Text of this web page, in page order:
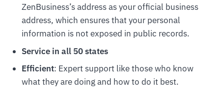
ZenBusiness’s address as your official business
address, which ensures that your personal
information is not exposed in public records.
Service in all 50 states
Efficient: Expert support like those who know
what they are doing and how to do it best.